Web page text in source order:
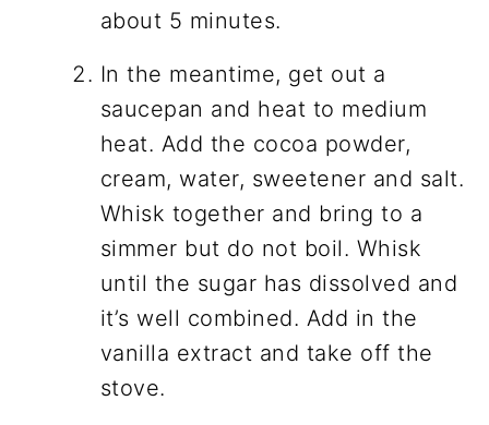
about 5 minutes.
In the meantime, get out a
saucepan and heat to medium
heat. Add the cocoa powder,
cream, water, sweetener and salt.
Whisk together and bring to a
simmer but do not boil. Whisk
until the sugar has dissolved and
it’s well combined. Add in the
vanilla extract and take off the
stove.